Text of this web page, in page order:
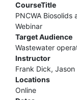
CourseTitle
PNCWA Biosolids
Webinar
Target Audience
Wastewater
Instructor
Frank Dick,
Locations
Online